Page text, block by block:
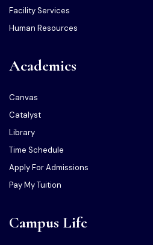
Facility Services
Human Resources
Academics
Canvas
Catalyst
Library
Time Schedule
Apply For Admissions
Pay My Tuition
Campus Life